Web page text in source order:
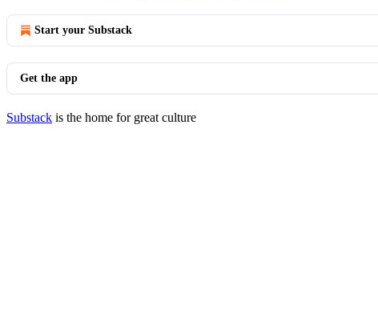
Start your Substack
Get the app
Substack is the home for great culture